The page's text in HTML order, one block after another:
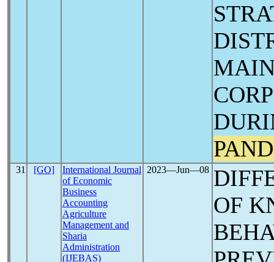
31 [GO]
International Journal
of Economic
Business
Accounting
Agriculture
Management and
Sharia
Administration
(IJEBAS)
2023―Jun―08
OF